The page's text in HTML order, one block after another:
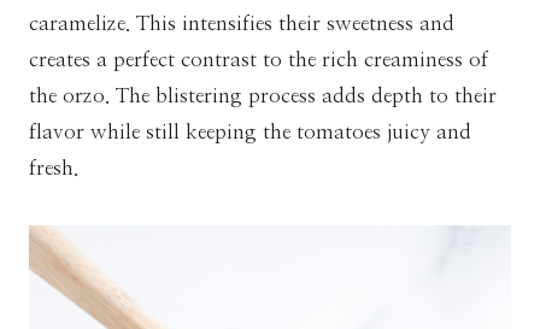
caramelize. This intensifies their sweetness and
creates a perfect contrast to the rich creaminess of
the orzo. The blistering process adds depth to their
flavor while still keeping the tomatoes juicy and
fresh.